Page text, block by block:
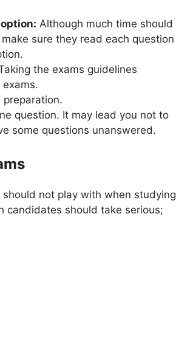
Although much time should
sure they read each question
the exams guidelines
preparation.
question. It may lead you not to
some questions unanswered.
not play with when studying
candidates should take serious;